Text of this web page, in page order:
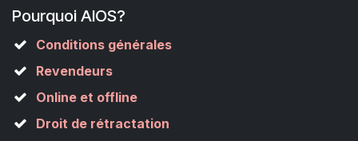
Pourquoi AIOS?
Conditions générales
Revendeurs
Online et offline
Droit de rétractation